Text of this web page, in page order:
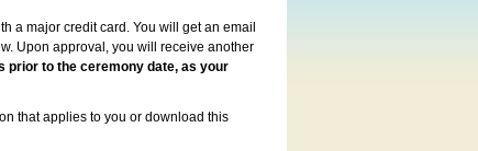
a major credit card. You will get an email
Upon approval, you will receive another
prior to the ceremony date, as your
that applies to you or download this